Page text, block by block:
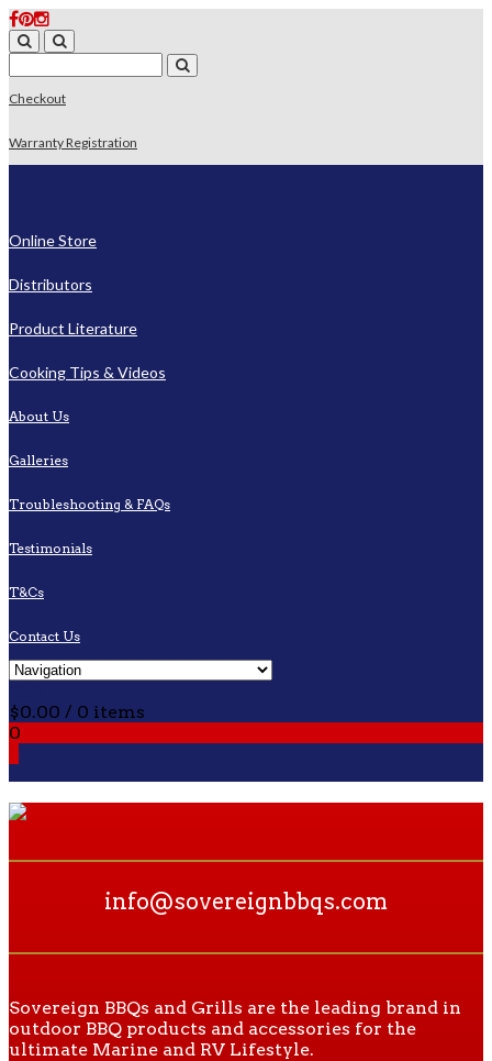
Checkout
Warranty Registration
Online Store
Distributors
Product Literature
Cooking Tips & Videos
About Us
Galleries
Troubleshooting & FAQs
Testimonials
T&Cs
Contact Us
$0.00 / 0 items
0
info@sovereignbbqs.com
Sovereign BBQs and Grills are the leading brand in
outdoor BBQ products and accessories for the
ultimate Marine and RV Lifestyle.